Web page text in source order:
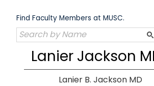
content
Find Faculty Members at MUSC.
Lanier Jackson
Lanier B. Jackson MD